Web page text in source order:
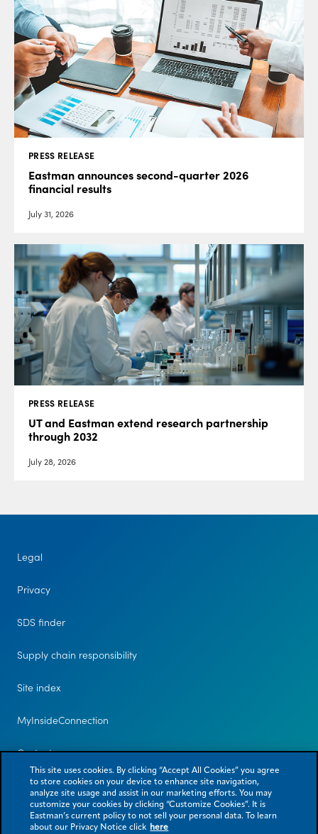
PRESS RELEASE
Eastman announces second-quarter 2026
financial results
July 31, 2026
PRESS RELEASE
UT and Eastman extend research partnership
through 2032
July 28, 2026
Legal
Privacy
SDS finder
Supply chain responsibility
Site index
MyInsideConnection
Contact us
This site uses cookies. By clicking “Accept All Cookies” you agree
to store cookies on your device to enhance site navigation,
analyze site usage and assist in our marketing efforts. You may
customize your cookies by clicking “Customize Cookies”. It is
Eastman’s current policy to not sell your personal data. To learn
about our Privacy Notice click here